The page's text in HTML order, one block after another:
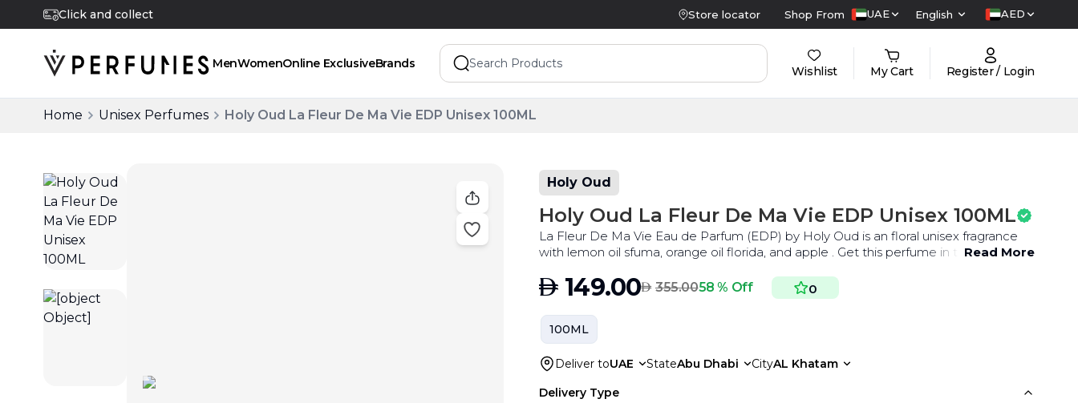
Click and collect Store locator Shop From UAE English AED
MenWomenOnline ExclusiveBrands
Wishlist My Cart Register / Login
Home Unisex Perfumes Holy Oud La Fleur De Ma Vie EDP Unisex 100ML
Holy Oud
Holy Oud La Fleur De Ma Vie EDP Unisex 100ML
La Fleur De Ma Vie Eau de Parfum (EDP) by Holy Oud is an floral unisex fragrance
with lemon oil sfuma, orange oil florida, and apple . Get this perfume in the UAE at
Read More
AED 149.00AED 355.0058 % Off 0
100ML
Deliver toUAE StateAbu Dhabi CityAL Khatam
Delivery Type